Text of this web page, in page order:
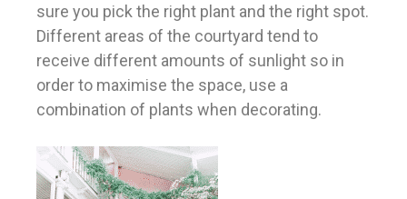
sure you pick the right plant and the right spot.
Different areas of the courtyard tend to
receive different amounts of sunlight so in
order to maximise the space, use a
combination of plants when decorating.